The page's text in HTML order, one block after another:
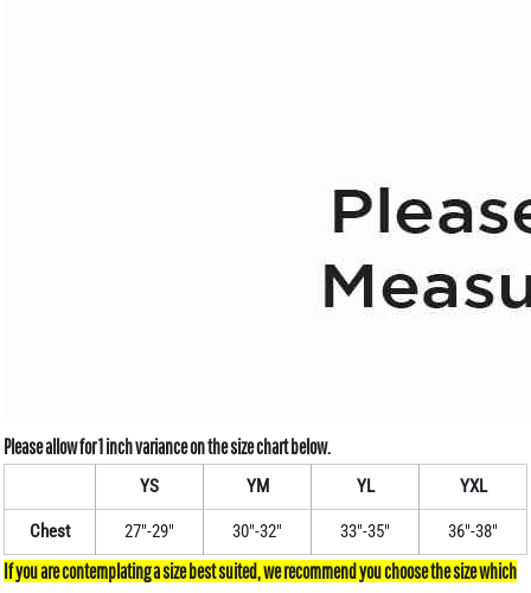
YS YM YL YXL
Chest 27"-29" 30"-32" 33"-35" 36"-38"